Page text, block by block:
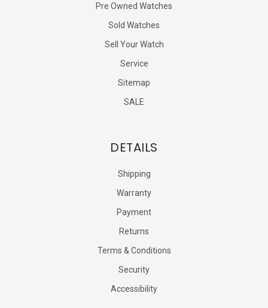
Pre Owned Watches
Sold Watches
Sell Your Watch
Service
Sitemap
SALE
DETAILS
Shipping
Warranty
Payment
Returns
Terms & Conditions
Security
Accessibility